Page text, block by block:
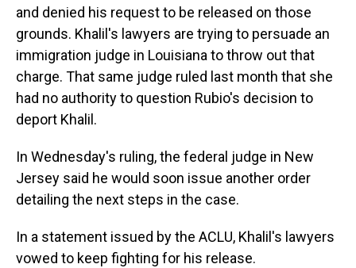
and denied his request to be released on those
grounds. Khalil's lawyers are trying to persuade an
immigration judge in Louisiana to throw out that
charge. That same judge ruled last month that she
had no authority to question Rubio's decision to
deport Khalil.
In Wednesday's ruling, the federal judge in New
Jersey said he would soon issue another order
detailing the next steps in the case.
In a statement issued by the ACLU, Khalil's lawyers
vowed to keep fighting for his release.